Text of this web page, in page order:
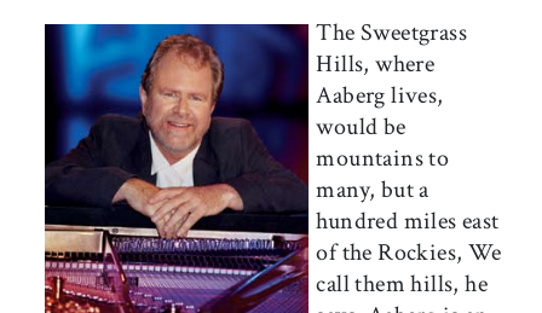
The Sweetgrass
Hills, where
Aaberg lives,
would be
mountains to
many, but a
hundred miles east
of the Rockies, We
call them hills, he